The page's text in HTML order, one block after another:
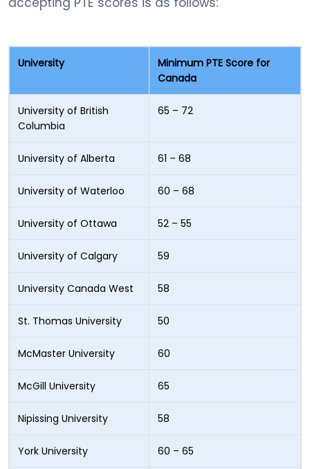
University
Minimum PTE Score for
Canada
University of British
Columbia
65 – 72
University of Alberta 61 – 68
University of Waterloo 60 – 68
University of Ottawa 52 – 55
University of Calgary 59
University Canada West 58
St. Thomas University 50
McMaster University 60
McGill University 65
Nipissing University 58
York University 60 – 65